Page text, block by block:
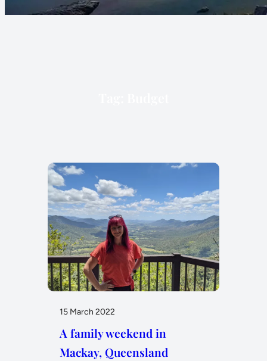
15 March 2022
A family weekend in
Mackay, Queensland